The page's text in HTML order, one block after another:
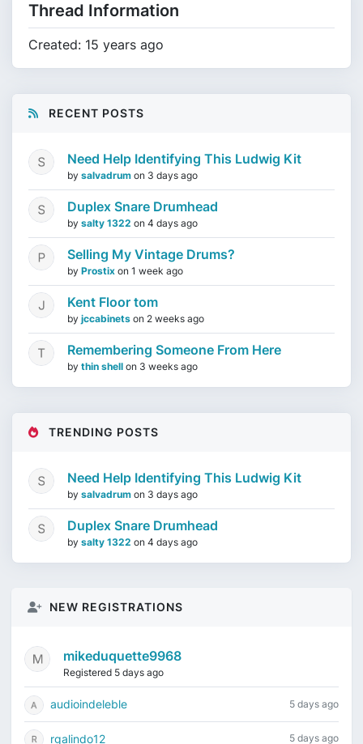
Thread Information
Created: 15 years ago
RECENT POSTS
Need Help Identifying This Ludwig Kit
by salvadrum on 3 days ago
Duplex Snare Drumhead
by salty 1322 on 4 days ago
Selling My Vintage Drums?
by Prostix on 1 week ago
Kent Floor tom
by jccabinets on 2 weeks ago
Remembering Someone From Here
by thin shell on 3 weeks ago
TRENDING POSTS
Need Help Identifying This Ludwig Kit
by salvadrum on 3 days ago
Duplex Snare Drumhead
by salty 1322 on 4 days ago
NEW REGISTRATIONS
mikeduquette9968
Registered 5 days ago
audioindeleble 5 days ago
rgalindo12 5 days ago